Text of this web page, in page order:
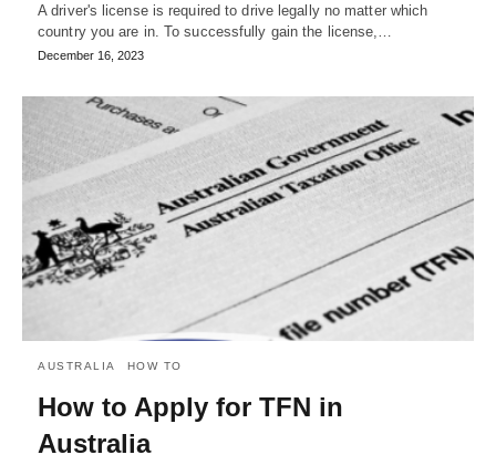
A driver's license is required to drive legally no matter which
country you are in. To successfully gain the license,…
December 16, 2023
AUSTRALIA HOW TO
How to Apply for TFN in
Australia